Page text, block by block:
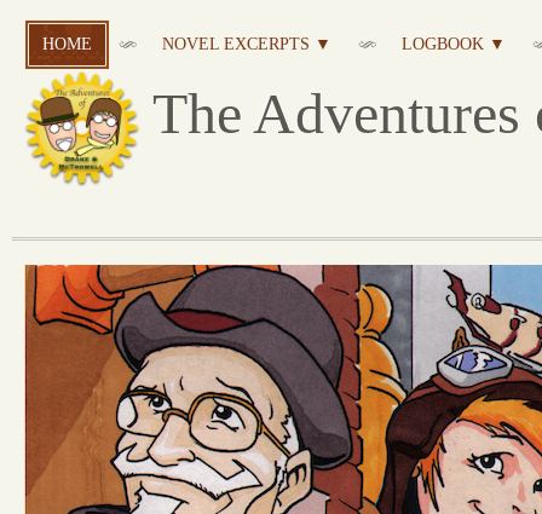
HOME NOVEL EXCERPTS ▼ LOGBOOK ▼
The